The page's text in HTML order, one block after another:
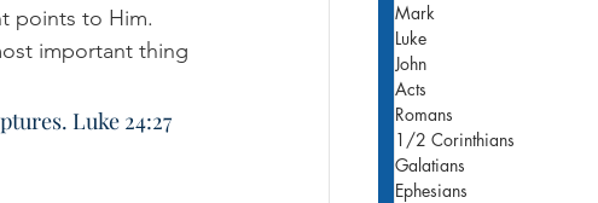
points to Him.
important thing
Luke 24:27
Mark
Luke
John
Acts
Romans
1/2 Corinthians
Galatians
Ephesians